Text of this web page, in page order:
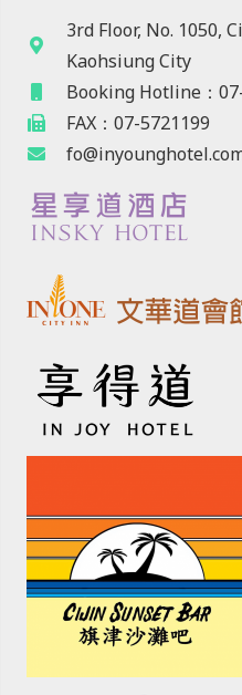
3rd Floor, No. 1050,
Kaohsiung City
Booking Hotline：
FAX：07-5721199